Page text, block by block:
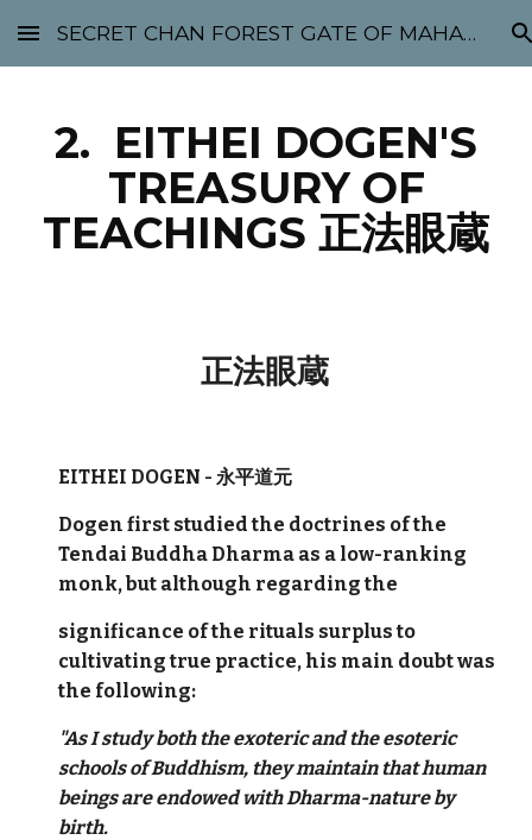
Skip to main content Skip to navigation
SECRET CHAN FOREST GATE OF MAHABODHI - SUNYATA 机禅林门 大菩提太虚
2. EITHEI DOGEN'S
TREASURY OF
TEACHINGS 正法眼蔵
正法眼蔵
EITHEI DOGEN - 永平道元
Dogen first studied the doctrines of the
Tendai Buddha Dharma as a low-ranking
monk, but although regarding the
significance of the rituals surplus to
cultivating true practice, his main doubt was
the following:
"As I study both the exoteric and the esoteric
schools of Buddhism, they maintain that human
beings are endowed with Dharma-nature by
birth.